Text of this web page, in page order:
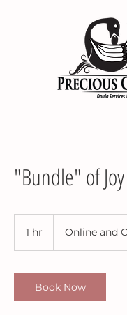
"Bundle" of
1 hr Online and
Book Now